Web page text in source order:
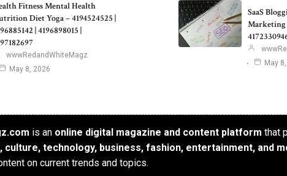
Fitness Mental Health
Diet Yoga – 4194524525 |
| 4196898015 |
wwwRedandWhiteMagz
May 8, 2026
SaaS
Marketing
May
is an online digital magazine and content platform that
culture, technology, business, fashion, entertainment, and
on current trends and topics.